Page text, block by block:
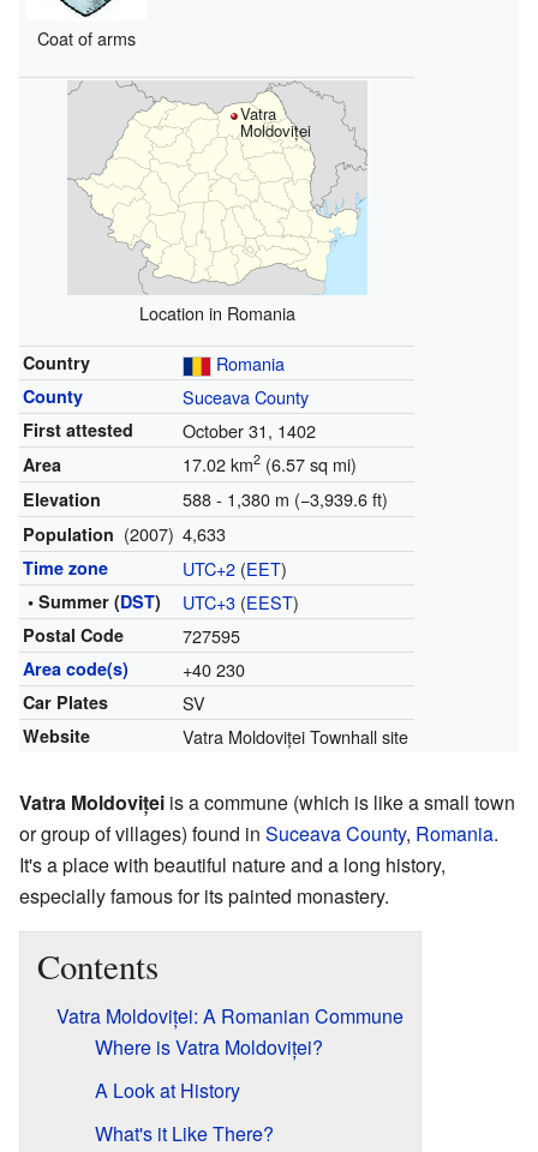
Coat of arms
Vatra
Moldoviței
Location in Romania
Country Romania
County Suceava County
First attested October 31, 1402
Area 17.02 km2(6.57 sq mi)
Elevation 588 - 1,380 m (−3,939.6 ft)
Population (2007) 4,633
Time zone UTC+2(EET)
• Summer (DST) UTC+3(EEST)
Postal Code 727595
Area code(s) +40 230
Car Plates SV
Website Vatra Moldoviței Townhall site
Vatra Moldoviței is a commune (which is like a small town
or group of villages) found in Suceava County, Romania.
It's a place with beautiful nature and a long history,
especially famous for its painted monastery.
Contents
Vatra Moldoviței: A Romanian Commune
Where is Vatra Moldoviței?
A Look at History
What's it Like There?